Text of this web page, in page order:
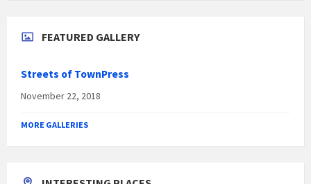
FEATURED GALLERY
Streets of TownPress
November 22, 2018
MORE GALLERIES